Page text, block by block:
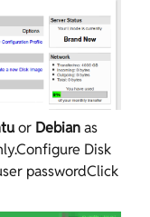
or Debianas
Disk
passwordClick